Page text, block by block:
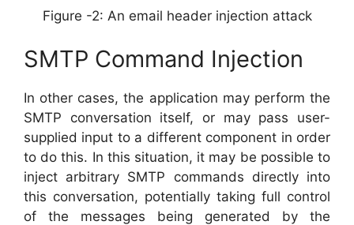
Figure -2: An email header injection attack
SMTP Command Injection
In other cases, the application may perform the
SMTP conversation itself, or may pass user-
supplied input to a different component in order
to do this. In this situation, it may be possible to
inject arbitrary SMTP commands directly into
this conversation, potentially taking full control
of the messages being generated by the